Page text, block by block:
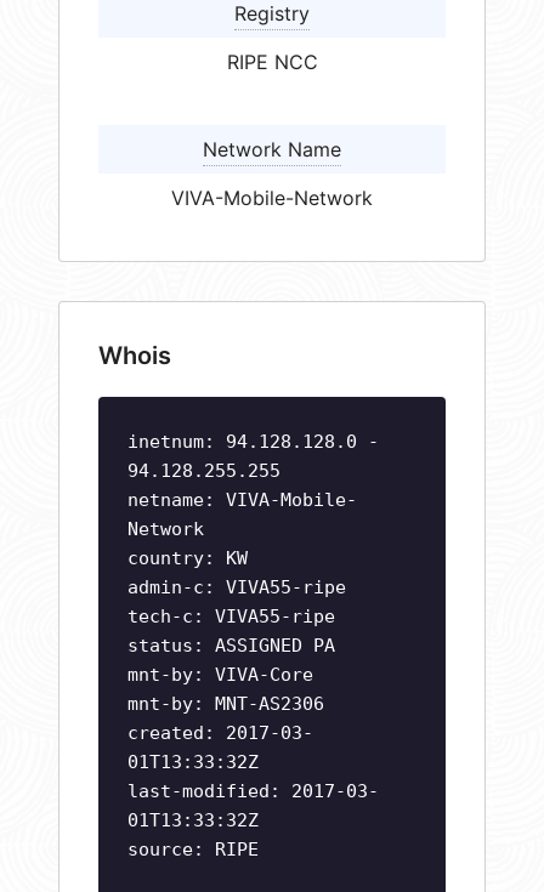
Registry
RIPE NCC
Network Name
VIVA-Mobile-Network
Whois
inetnum: 94.128.128.0 -
94.128.255.255
netname: VIVA-Mobile-
Network
country: KW
admin-c: VIVA55-ripe
tech-c: VIVA55-ripe
status: ASSIGNED PA
mnt-by: VIVA-Core
mnt-by: MNT-AS2306
created: 2017-03-
01T13:33:32Z
last-modified: 2017-03-
01T13:33:32Z
source: RIPE